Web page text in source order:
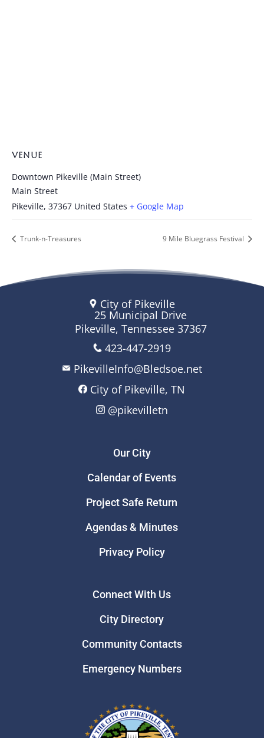
VENUE
Downtown Pikeville (Main Street)
Main Street
Pikeville, 37367 United States + Google Map
Trunk-n-Treasures 9 Mile Bluegrass Festival
City of Pikeville
25 Municipal Drive
Pikeville, Tennessee 37367
423-447-2919
PikevilleInfo@Bledsoe.net
City of Pikeville, TN
@pikevilletn
Our City
Calendar of Events
Project Safe Return
Agendas & Minutes
Privacy Policy
Connect With Us
City Directory
Community Contacts
Emergency Numbers